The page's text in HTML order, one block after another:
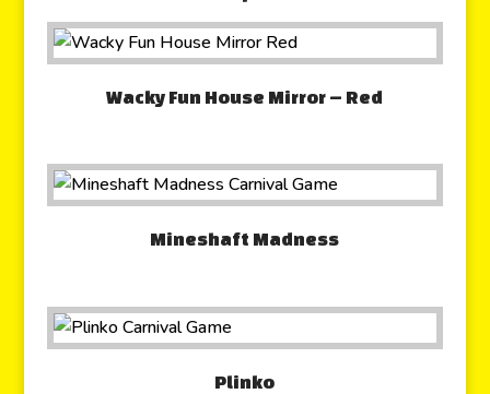
Wacky Fun House Mirror – Red
Mineshaft Madness
Plinko